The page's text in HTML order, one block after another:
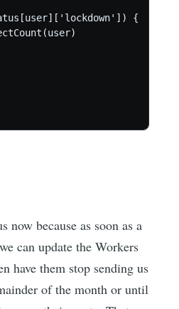
{
now because as soon as a
can update the Workers
have them stop sending us
of the month or until